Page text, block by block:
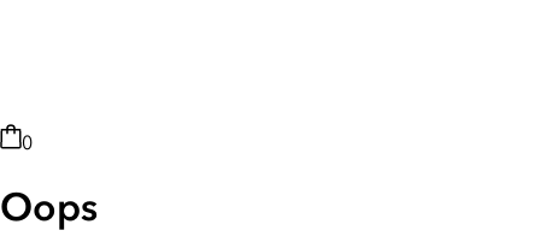
0
Oops